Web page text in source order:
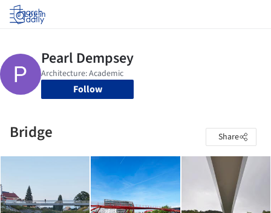
Log in
Follow
Bridge Share